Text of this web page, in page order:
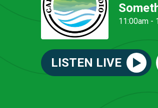
11:00am -
LISTEN LIVE